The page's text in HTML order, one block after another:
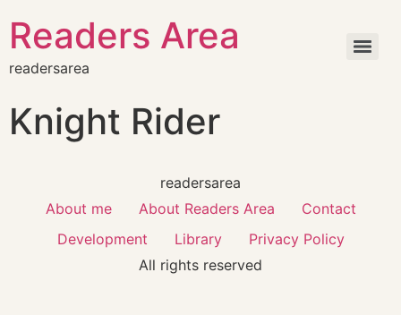
Readers Area
readersarea
Knight Rider
readersarea
About me
About Readers Area
Contact
Development
Library
Privacy Policy
All rights reserved